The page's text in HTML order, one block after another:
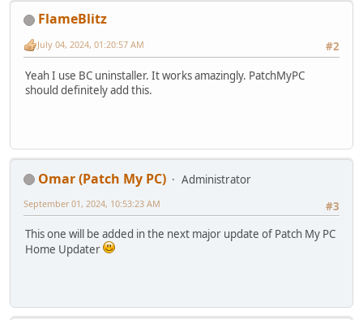
FlameBlitz
#2
July 04, 2024, 01:20:57 AM
Yeah I use BC uninstaller. It works amazingly. PatchMyPC
should definitely add this.
Omar (Patch My PC)
Administrator
#3
September 01, 2024, 10:53:23 AM
This one will be added in the next major update of Patch My PC
Home Updater